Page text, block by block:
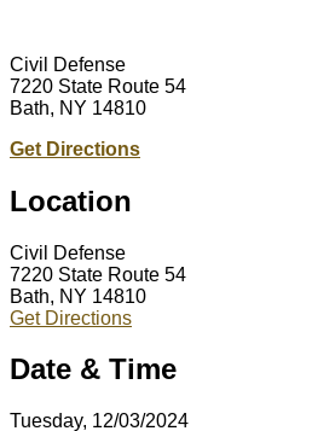
Civil Defense
7220 State Route 54
Bath, NY 14810
Get Directions
Location
Civil Defense
7220 State Route 54
Bath, NY 14810
Get Directions
Date & Time
Tuesday, 12/03/2024